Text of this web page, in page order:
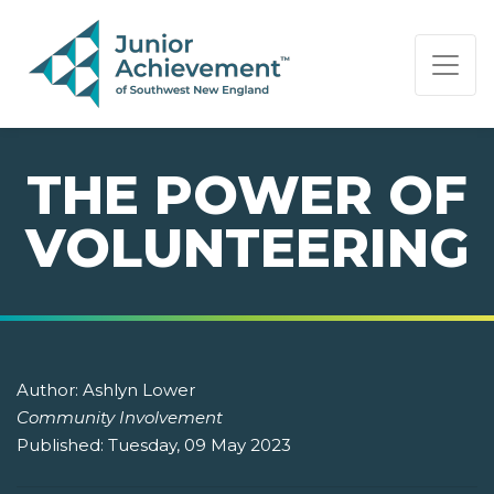
PAGE NAVIGATION:
END OF PAGE NAVIGATION.
THE POWER OF
VOLUNTEERING
Author: Ashlyn Lower
Community Involvement
Published: Tuesday, 09 May 2023